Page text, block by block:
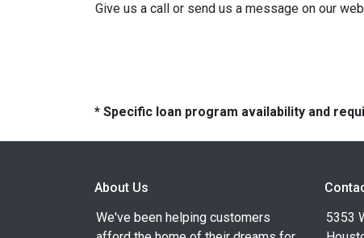
Give us a call or send us a message on our
* Specific loan program availability and
About Us
We've been helping customers
5353